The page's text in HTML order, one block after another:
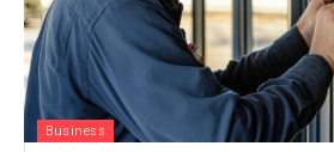
Business